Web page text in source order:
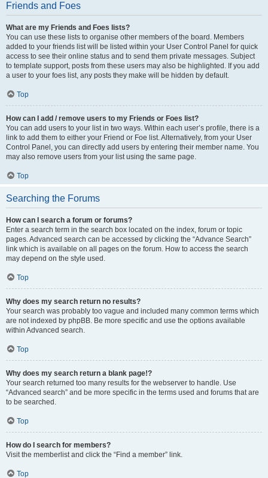
Friends and Foes
What are my Friends and Foes lists?
You can use these lists to organise other members of the board. Members
added to your friends list will be listed within your User Control Panel for quick
access to see their online status and to send them private messages. Subject
to template support, posts from these users may also be highlighted. If you add
a user to your foes list, any posts they make will be hidden by default.
Top
How can I add / remove users to my Friends or Foes list?
You can add users to your list in two ways. Within each user’s profile, there is a
link to add them to either your Friend or Foe list. Alternatively, from your User
Control Panel, you can directly add users by entering their member name. You
may also remove users from your list using the same page.
Top
Searching the Forums
How can I search a forum or forums?
Enter a search term in the search box located on the index, forum or topic
pages. Advanced search can be accessed by clicking the “Advance Search”
link which is available on all pages on the forum. How to access the search
may depend on the style used.
Top
Why does my search return no results?
Your search was probably too vague and included many common terms which
are not indexed by phpBB. Be more specific and use the options available
within Advanced search.
Top
Why does my search return a blank page!?
Your search returned too many results for the webserver to handle. Use
“Advanced search” and be more specific in the terms used and forums that are
to be searched.
Top
How do I search for members?
Visit the memberlist and click the “Find a member” link.
Top